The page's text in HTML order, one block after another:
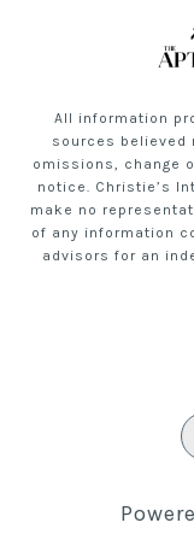
All information
sources believed
omissions, change
notice. Christie’s
make no
of any information
advisors for an